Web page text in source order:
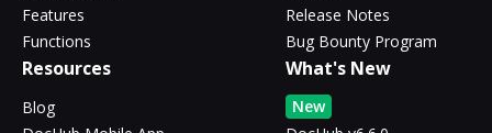
Features
Functions
Release Notes
Bug Bounty Program
Resources
Blog
What's New
New